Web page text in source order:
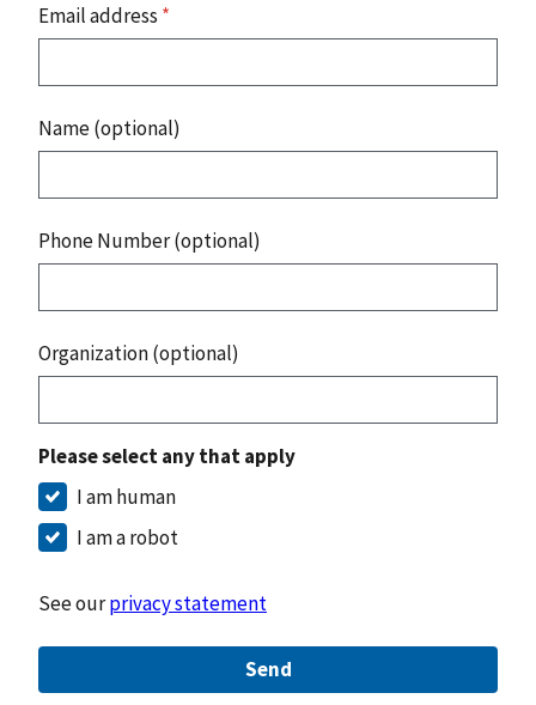
Email address *
Name (optional)
Phone Number (optional)
Organization (optional)
Please select any that apply
I am human
I am a robot
See ourprivacy statement
Send